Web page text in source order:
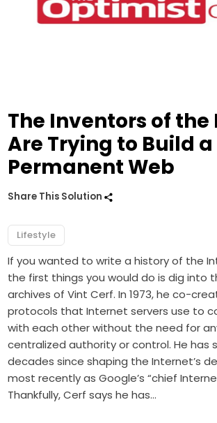
The Inventors of
Are Trying to Build
Permanent Web
Share This Solution
Lifestyle
If you wanted to write a history of the
the first things you would do is dig into
archives of Vint Cerf. In 1973, he co-
protocols that Internet servers use to
with each other without the need for
centralized authority or control. He has
decades since shaping the Internet’s
most recently as Google’s “chief
Thankfully, Cerf says he has…